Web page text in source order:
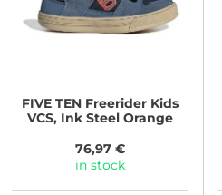
FIVE TEN Freerider Kids
VCS, Ink Steel Orange
76,97 €
in stock